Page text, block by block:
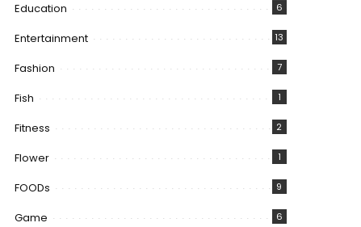
Education 6
Entertainment 13
Fashion 7
Fish 1
Fitness 2
Flower 1
FOODs 9
Game 6